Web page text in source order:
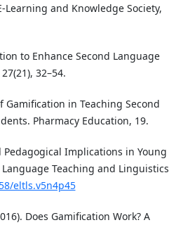
Learning and Knowledge Society,
to Enhance Second Language
32–54.
Gamification in Teaching Second
Pharmacy Education, 19.
Pedagogical Implications in Young
Teaching and Linguistics
eltls.v5n4p45
Does Gamification Work? A